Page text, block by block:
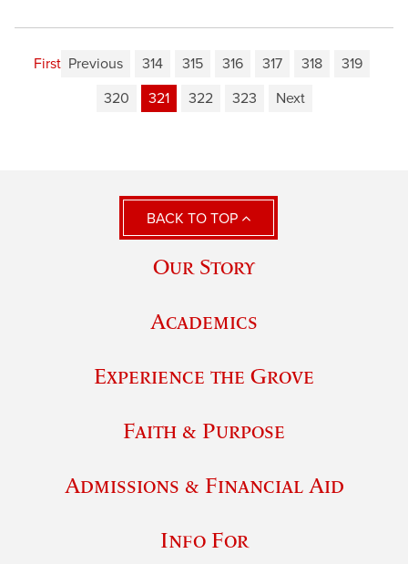
First Previous 314 315 316 317 318
319
320
321 322 323 Next
BACK TO TOP
Our Story
Academics
Experience the Grove
Faith & Purpose
Admissions & Financial Aid
Info For